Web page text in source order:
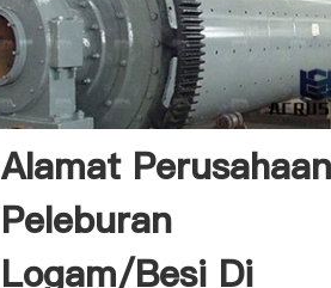
Alamat Perusahaan
Peleburan
Logam/Besi Di